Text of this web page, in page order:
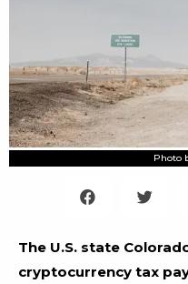
Photo
The U.S. state
cryptocurrency tax